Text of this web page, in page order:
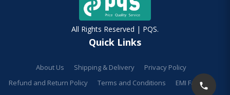
All Rights Reserved | PQS.
Quick Links
About Us Shipping & Delivery
Privacy Policy
Refund and Return Policy
Terms and Conditions
EMI Facilities